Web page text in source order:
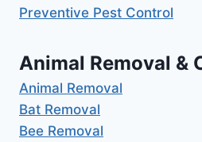
Preventive Pest Control
Animal Removal &
Animal Removal
Bat Removal
Bee Removal